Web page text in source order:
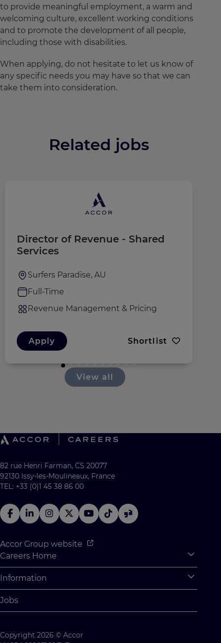
to provide meaningful employment, a warm and
welcoming culture, excellent working conditions
and to promote the development of all people,
including those with disabilities.
When applying, do not hesitate to let us know of
any specific needs you may have so that we can
take them into consideration.
Related jobs
Director of Revenue - Shared
Services
Surfers Paradise, AU
Full-Time
Revenue Management & Pricing
Apply Shortlist
View all
82 rue Henri Farman, CS 20077
92130 Issy-les-Moulineaux, France
TEL: +33 (0)1 45 38 86 00
Accor Group website
Careers Home
Why Join Accor
Student Opportunities
Student Challenges
Information
Cookie Settings
Jobs
Copyright 2026 © Accor